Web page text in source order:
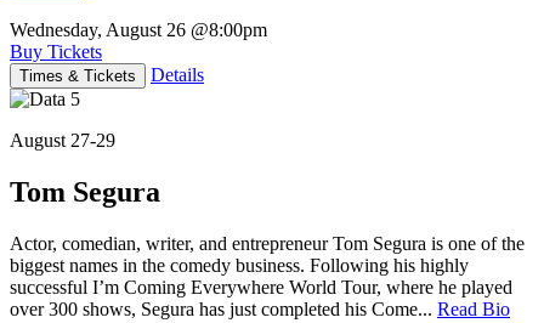
Wednesday, August 26 @8:00pm
Buy Tickets
Times & Tickets Details
August 27-29
Tom Segura
Actor, comedian, writer, and entrepreneur Tom Segura is one of the
biggest names in the comedy business. Following his highly
successful I’m Coming Everywhere World Tour, where he played
over 300 shows, Segura has just completed his Come... Read Bio